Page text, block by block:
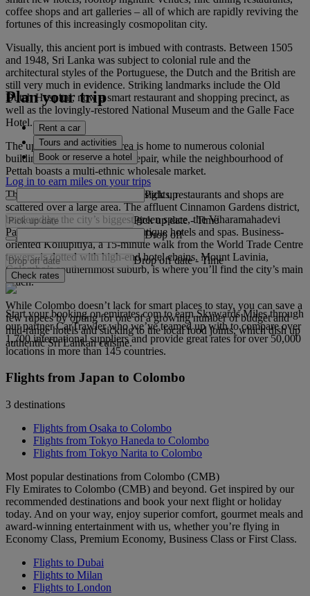
coffee shops and art galleries – all of which are rapidly reviving the
fortunes of this increasingly cosmopolitan city.
Visually, this ancient port is imbued with contrasts. Between 1505
and 1948, Sri Lanka was subject to colonial rule and the
architectural styles of the Portuguese, the Dutch and the British are
still very much in evidence. Striking landmarks include the Old
Dutch Hospital, now a smart restaurant and shopping precinct, as
well as the lovingly-restored National Museum and the Galle Face
Hotel.
The up-and-coming Fort area is home to numerous colonial
buildings in various states of repair, while the neighbourhood of
Pettah boasts a multi-ethnic wholesale market.
The city has no obvious centre; sights, restaurants and shops are
scattered over a large area. The affluent Cinnamon Gardens district,
bordered by the city’s biggest green space, the Viharamahadevi
Park, has chic coffee shops, boutique hotels and spas. Business-
oriented Kollupitiya, a 15-minute walk from the World Trade Centre
towers, is dotted with high-end hotel chains. Mount Lavinia,
Colombo’s southernmost suburb, is where you’ll find the city’s main
beach.
While Colombo doesn’t lack for smart places to stay, you can save a
few rupees by opting for one of a growing number of budget and
mid-range hotels and sticking to the local food joints, which dish up
authentic Sri Lankan cuisine.
Plan your trip
Rent a car
Tours and activities
Book or reserve a hotel
Log in to earn miles on your trips
Pick up
Pick up date - Time
Drop off
Drop off date - Time
Check rates
Start your booking on emirates.com to earn Skywards Miles through
our partner CarTrawler who we’ve teamed up with to compare over
1,700 international suppliers and provide great rates for over 50,000
locations in more than 145 countries.
Flights from Japan to Colombo
3 destinations
Flights from Osaka to Colombo
Flights from Tokyo Haneda to Colombo
Flights from Tokyo Narita to Colombo
Most popular destinations from Colombo (CMB)
Fly Emirates to Colombo (CMB) and beyond. Get inspired by our
recommended destinations and book your next flight or holiday
today. And on your way, enjoy superior comfort, gourmet meals and
award-winning entertainment with us, whether you’re flying in
Economy Class, Premium Economy, Business Class or First Class.
Flights to Dubai
Flights to Milan
Flights to London